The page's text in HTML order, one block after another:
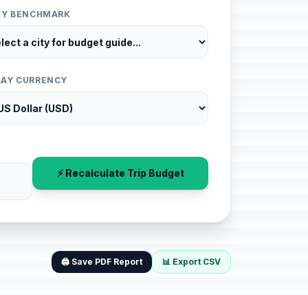
BENCHMARK
CURRENCY
⚡ Recalculate Trip Budget
🖨️ Save PDF Report 📊 Export CSV